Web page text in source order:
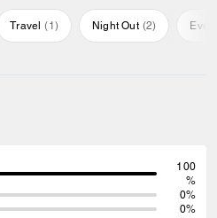
Travel (1) Night Out (2)
100
%
0%
0%